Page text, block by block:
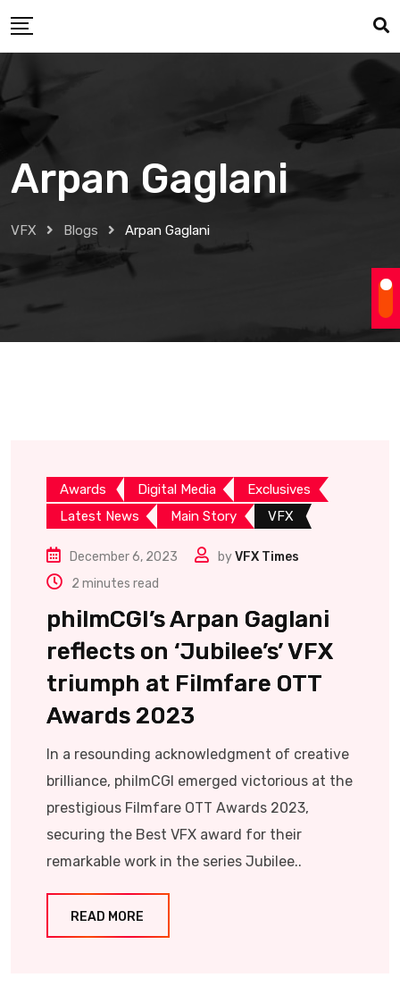
to
Arpan Gaglani
VFX Blogs Arpan Gaglani
Awards Digital Media
Exclusives
Latest News
Main Story VFX
December 6, 2023 byVFX Times
2 minutes read
philmCGI’s Arpan Gaglani
reflects on ‘Jubilee’s’ VFX
triumph at Filmfare OTT
Awards 2023
In a resounding acknowledgment of creative
brilliance, philmCGI emerged victorious at the
prestigious Filmfare OTT Awards 2023,
securing the Best VFX award for their
remarkable work in the series Jubilee..
READ MORE